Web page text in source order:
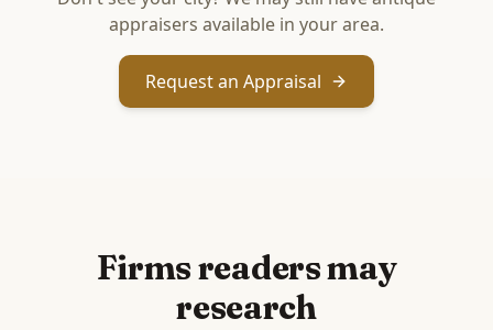
appraisers available in your area.
Request an Appraisal
Firms readers may
research